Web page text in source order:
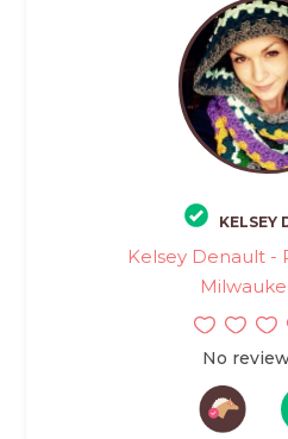
KELSEY
Kelsey Denault -
No